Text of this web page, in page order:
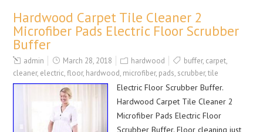
Hardwood Carpet Tile Cleaner 2
Microfiber Pads Electric Floor Scrubber
Buffer
admin March 28, 2018 hardwood buffer, carpet,
cleaner, electric,floor, hardwood, microfiber, pads, scrubber,tile
Electric Floor Scrubber Buffer.
Hardwood Carpet Tile Cleaner 2
Microfiber Pads Electric Floor
Scrubber Buffer. Floor cleaning just